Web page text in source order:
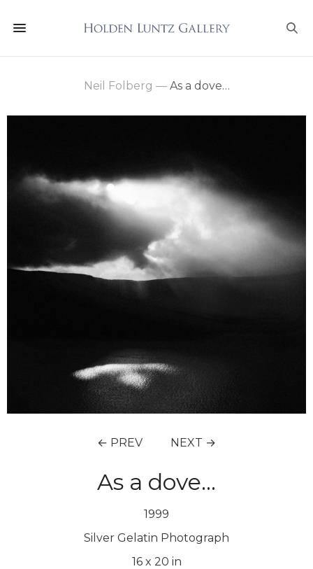
Neil Folberg —As a dove…
← PREV NEXT →
As a dove…
1999
Silver Gelatin Photograph
16 x 20 in